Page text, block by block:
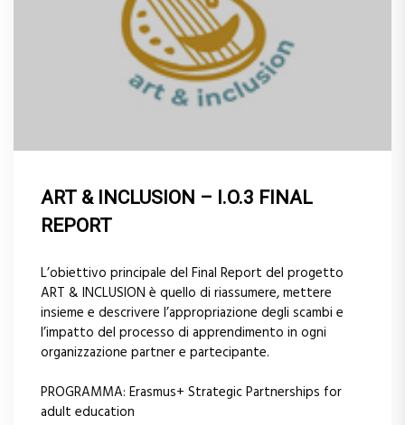
ART & INCLUSION – I.O.3 FINAL
REPORT
L’obiettivo principale del Final Report del progetto
ART & INCLUSION è quello di riassumere, mettere
insieme e descrivere l’appropriazione degli scambi e
l’impatto del processo di apprendimento in ogni
organizzazione partner e partecipante.
PROGRAMMA: Erasmus+ Strategic Partnerships for
adult education